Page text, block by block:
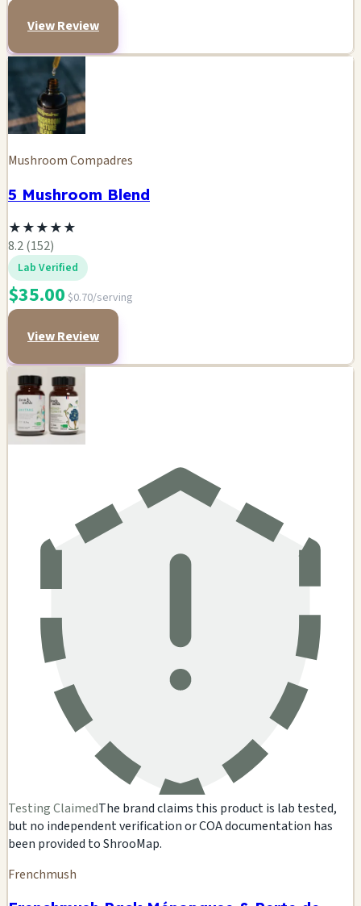
View Review
Mushroom Compadres
5 Mushroom Blend
★★★★★
8.2 (152)
Lab Verified
$35.00 $0.70/serving
View Review
Testing ClaimedThe brand claims this product is lab tested,
but no independent verification or COA documentation has
been provided to ShrooMap.
Frenchmush